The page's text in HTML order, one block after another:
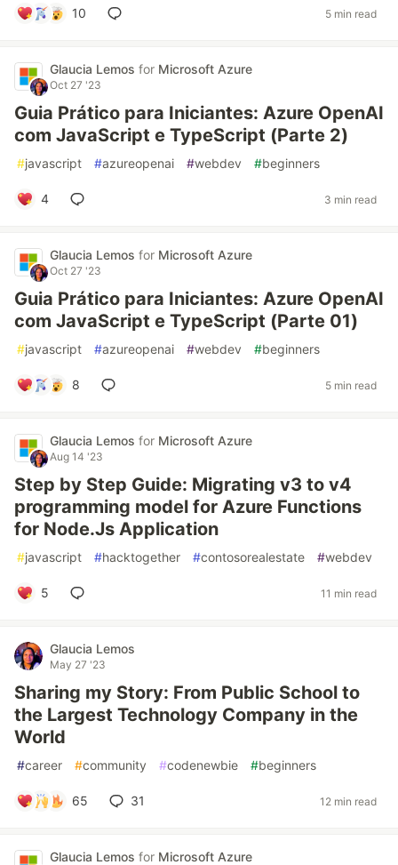
10 5 min read
Glaucia Lemos for Microsoft Azure
Oct 27 '23
Guia Prático para Iniciantes: Azure OpenAI
com JavaScript e TypeScript (Parte 2)
#javascript #azureopenai #webdev #beginners
4 3 min read
Glaucia Lemos for Microsoft Azure
Oct 27 '23
Guia Prático para Iniciantes: Azure OpenAI
com JavaScript e TypeScript (Parte 01)
#javascript #azureopenai #webdev #beginners
8 5 min read
Glaucia Lemos for Microsoft Azure
Aug 14 '23
Step by Step Guide: Migrating v3 to v4
programming model for Azure Functions
for Node.Js Application
#javascript #hacktogether #contosorealestate #webdev
5 11 min read
Glaucia Lemos
May 27 '23
Sharing my Story: From Public School to
the Largest Technology Company in the
World
#career #community #codenewbie #beginners
65 31 12 min read
Glaucia Lemos for Microsoft Azure